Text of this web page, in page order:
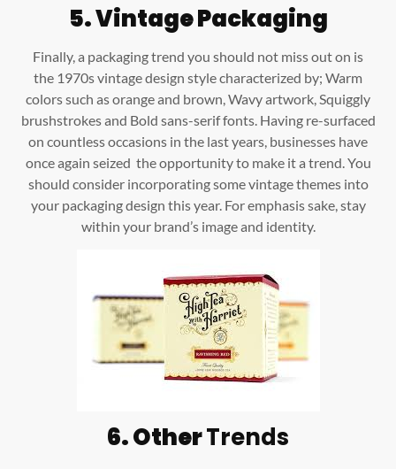
5.Vintage Packaging
Finally, a packaging trend you should not miss out on is
the 1970s vintage design style characterized by; Warm
colors such as orange and brown, Wavy artwork, Squiggly
brushstrokes and Bold sans-serif fonts. Having re-surfaced
on countless occasions in the last years, businesses have
once again seized the opportunity to make it a trend. You
should consider incorporating some vintage themes into
your packaging design this year. For emphasis sake, stay
within your brand’s image and identity.
6. OtherTrends